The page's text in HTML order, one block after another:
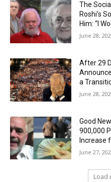
The
Roshi’s
Him: “I
June 28,
After 29
a
June 28,
Good
900,000
Increase
June 27,
Load